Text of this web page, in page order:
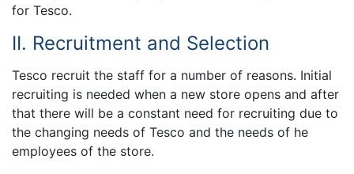
for Tesco.
II. Recruitment and Selection
Tesco recruit the staff for a number of reasons. Initial
recruiting is needed when a new store opens and after
that there will be a constant need for recruiting due to
the changing needs of Tesco and the needs of he
employees of the store.